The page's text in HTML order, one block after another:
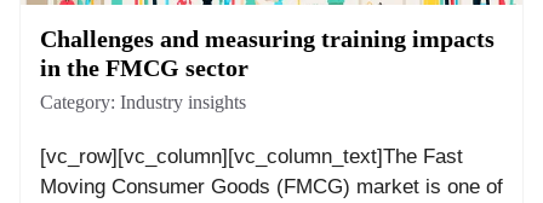
Challenges and measuring training impacts
in the FMCG sector
Category: Industry insights
[vc_row][vc_column][vc_column_text]The Fast
Moving Consumer Goods (FMCG) market is one of